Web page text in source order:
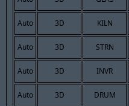
Auto 3D KILN
Auto 3D STRN
Auto 3D INVR
Auto 3D DRUM